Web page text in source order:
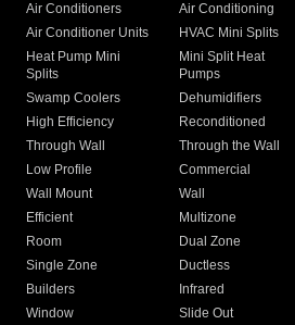
Air Conditioners Air Conditioning
Air Conditioner Units
HVAC Mini Splits
Heat Pump Mini
Splits
Mini Split Heat
Pumps
Swamp Coolers Dehumidifiers
High Efficiency
Reconditioned
Through Wall
Through the Wall
Low Profile
Commercial
Wall Mount
Wall
Efficient
Multizone
Room
Dual Zone
Single Zone
Ductless
Builders
Infrared
Window
Slide Out